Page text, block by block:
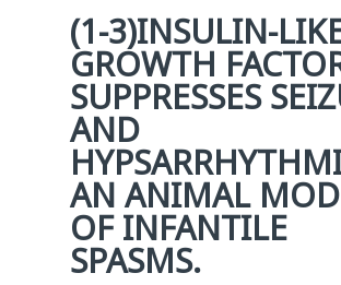
(1-3)INSULIN-
GROWTH
SUPPRESSES
AND
AN ANIMAL
OF INFANTILE
SPASMS.